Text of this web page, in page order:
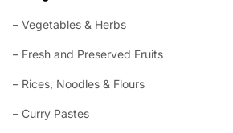
– Vegetables & Herbs
– Fresh and Preserved Fruits
– Rices, Noodles & Flours
– Curry Pastes